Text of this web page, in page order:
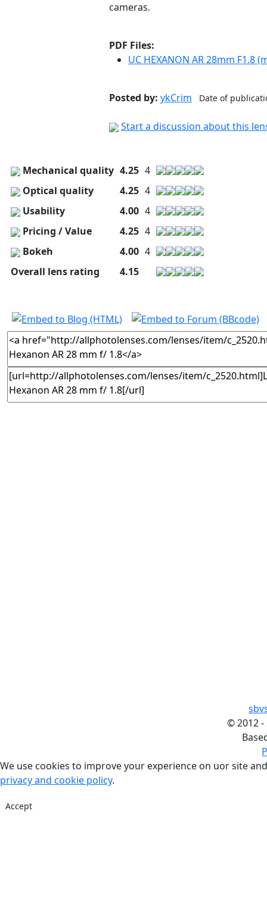
cameras.
PDF Files:
UC HEXANON AR 28mm F1.8
Posted by: ykCrim Date of
Start a discussion about this
Mechanical quality 4.25 4
Optical quality
4.25 4
Usability
4.00 4
Pricing / Value
4.25 4
Bokeh
4.00 4
Overall lens rating
4.15
©2012 -
We use cookies to improve your experience on uor site
privacy and cookie policy.
Accept